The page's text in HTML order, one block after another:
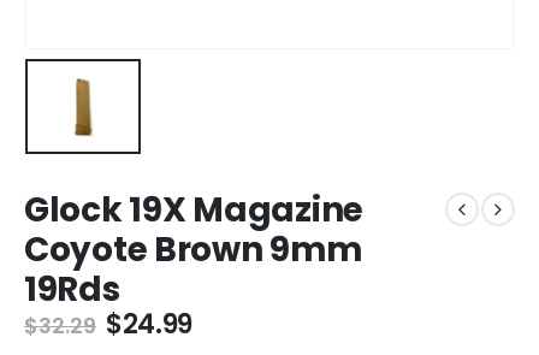
Glock 19X Magazine
Coyote Brown 9mm
19Rds
$32.29 Original
$24.99Current